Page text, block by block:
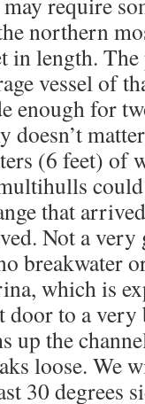
northern
in length.
vessel of
for
(6 feet) of
that
Not a
breakwater
which is
door to a
up the
loose. We
30 degrees